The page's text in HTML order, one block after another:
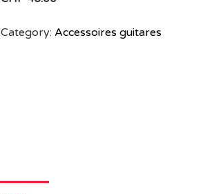
Category: Accessoires guitares